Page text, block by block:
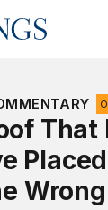
That